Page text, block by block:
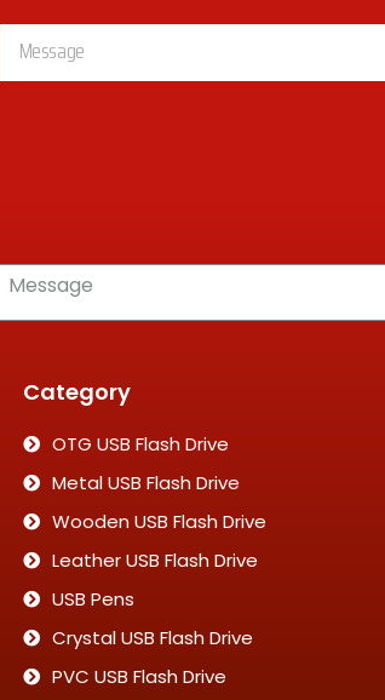
Category
OTG USB Flash Drive
Metal USB Flash Drive
Wooden USB Flash Drive
Leather USB Flash Drive
USB Pens
Crystal USB Flash Drive
PVC USB Flash Drive